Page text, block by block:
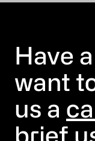
Have
want
us a